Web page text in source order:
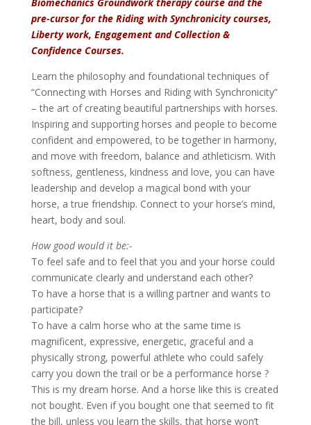
pre-cursor for the Riding with Synchronicity courses,
Liberty work, Engagement and Collection &
Confidence Courses.
Learn the philosophy and foundational techniques of
“Connecting with Horses and Riding with Synchronicity”
– the art of creating beautiful partnerships with horses.
Inspiring and supporting horses and people to become
confident and empowered, to be together in harmony,
and move with freedom, balance and athleticism. With
softness, gentleness, kindness and love, you can have
leadership and develop a magical bond with your
horse, a true friendship. Connect to your horse’s mind,
heart, body and soul.
How good would it be:-
To feel safe and to feel that you and your horse could
communicate clearly and understand each other?
To have a horse that is a willing partner and wants to
participate?
To have a calm horse who at the same time is
magnificent, expressive, energetic, graceful and a
physically strong, powerful athlete who could safely
carry you down the trail or be a performance horse ?
This is my dream horse. And a horse like this is created
not bought. Even if you bought one that seemed to fit
the bill, unless you learn the skills, that horse won’t